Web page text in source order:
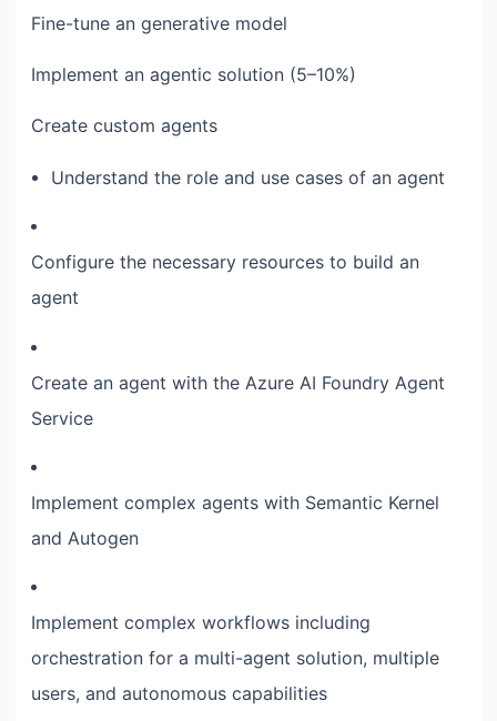
Fine-tune an generative model
Implement an agentic solution (5–10%)
Create custom agents
Understand the role and use cases of an agent
Configure the necessary resources to build an
agent
Create an agent with the Azure AI Foundry Agent
Service
Implement complex agents with Semantic Kernel
and Autogen
Implement complex workflows including
orchestration for a multi-agent solution, multiple
users, and autonomous capabilities